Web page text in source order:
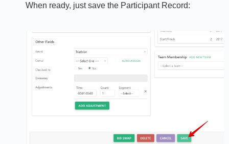
When ready, just save the Participant Record: